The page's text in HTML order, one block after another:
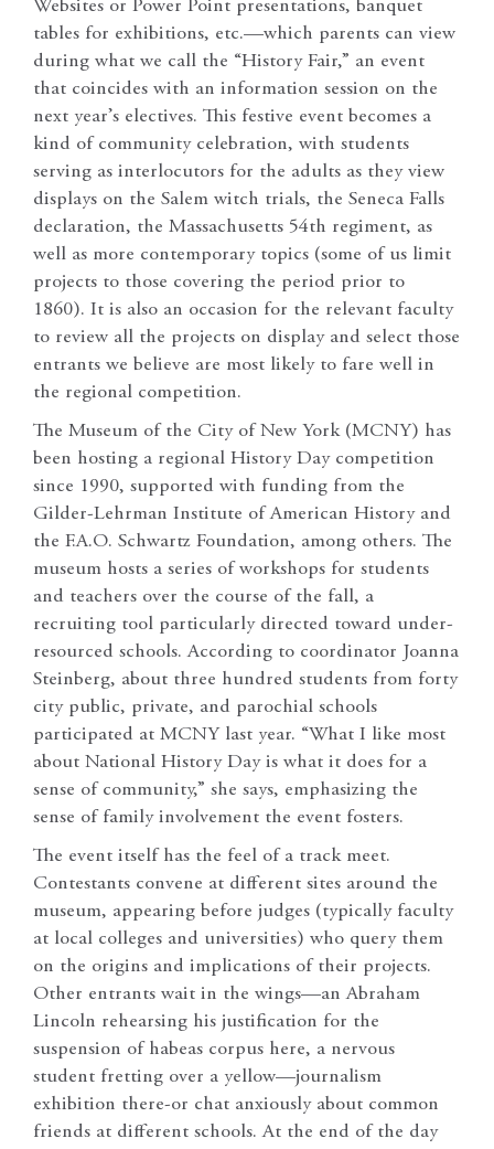
Websites or Power Point presentations, banquet
tables for exhibitions, etc.—which parents can view
during what we call the “History Fair,” an event
that coincides with an information session on the
next year’s electives. This festive event becomes a
kind of community celebration, with students
serving as interlocutors for the adults as they view
displays on the Salem witch trials, the Seneca Falls
declaration, the Massachusetts 54th regiment, as
well as more contemporary topics (some of us limit
projects to those covering the period prior to
1860). It is also an occasion for the relevant faculty
to review all the projects on display and select those
entrants we believe are most likely to fare well in
the regional competition.
The Museum of the City of New York (MCNY) has
been hosting a regional History Day competition
since 1990, supported with funding from the
Gilder-Lehrman Institute of American History and
the F.A.O. Schwartz Foundation, among others. The
museum hosts a series of workshops for students
and teachers over the course of the fall, a
recruiting tool particularly directed toward under-
resourced schools. According to coordinator Joanna
Steinberg, about three hundred students from forty
city public, private, and parochial schools
participated at MCNY last year. “What I like most
about National History Day is what it does for a
sense of community,” she says, emphasizing the
sense of family involvement the event fosters.
The event itself has the feel of a track meet.
Contestants convene at different sites around the
museum, appearing before judges (typically faculty
at local colleges and universities) who query them
on the origins and implications of their projects.
Other entrants wait in the wings—an Abraham
Lincoln rehearsing his justification for the
suspension of habeas corpus here, a nervous
student fretting over a yellow—journalism
exhibition there-or chat anxiously about common
friends at different schools. At the end of the day